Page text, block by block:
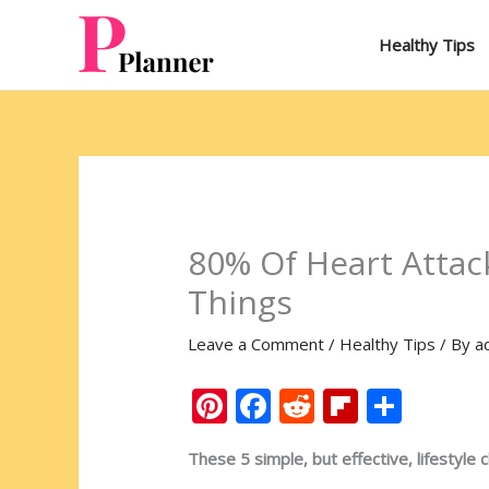
Healthy Tips
80% Of Heart
Things
Leave a Comment / Healthy Tips / By
Pi
nt
er
F
ac
e
R
e
d
Fli
p
b
h
ar
These 5 simple, but effective, lifestyle